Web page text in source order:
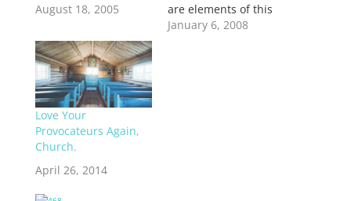
And fair enough too,
provision of sympathy
for the head cold that
is now pounding a
beat on the inside of
my temples. Nasal
congestion is never
fun. So tonight I…
August 18, 2005
are elements of this
place that remind me
January 6, 2008
Love Your
Provocateurs Again,
Church.
April 26, 2014